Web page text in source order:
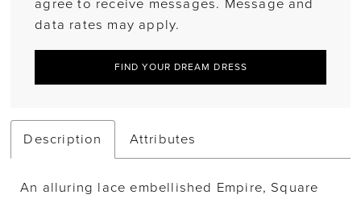
agree to receive messages. Message and
data rates may apply.
FIND YOUR DREAM DRESS
Description Attributes
An alluring lace embellished Empire, Square